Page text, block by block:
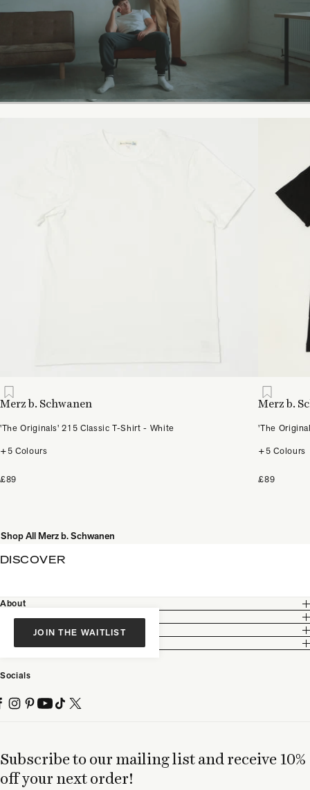
Merz b. Schwanen
'The Originals' 215 Classic T-Shirt - White
+5 Colours
£89
Merz b.
'The
+5 Colours
£89
Shop All Merz b. Schwanen
JOIN THE WAITLIST
DISCOVER
Subscribe to our mailing list and receive 10%
off your next order!
About
Customer Care
Socials